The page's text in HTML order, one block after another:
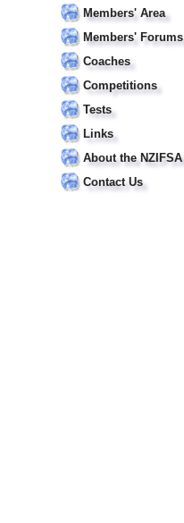
Members' Area
Members' Forums
Coaches
Competitions
Tests
Links
About the NZIFSA
Contact Us